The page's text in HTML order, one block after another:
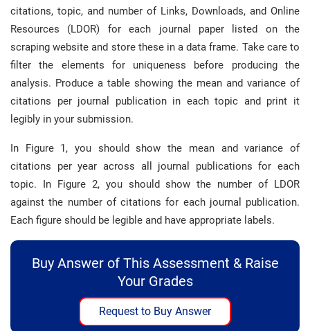
citations, topic, and number of Links, Downloads, and Online
Resources (LDOR) for each journal paper listed on the
scraping website and store these in a data frame. Take care to
filter the elements for uniqueness before producing the
analysis. Produce a table showing the mean and variance of
citations per journal publication in each topic and print it
legibly in your submission.
In Figure 1, you should show the mean and variance of
citations per year across all journal publications for each
topic. In Figure 2, you should show the number of LDOR
against the number of citations for each journal publication.
Each figure should be legible and have appropriate labels.
Buy Answer of This Assessment & Raise
Your Grades
Request to Buy Answer